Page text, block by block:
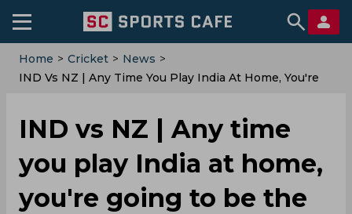
Home > Cricket > News >
IND Vs NZ | Any Time You Play India At Home, You're
IND vs NZ | Any time
you play India at home,
you're going to be the